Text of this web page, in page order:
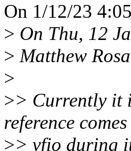
On 1/12/23
> On Thu, 12
> Matthew
>
>> Currently it
reference
>> vfio during